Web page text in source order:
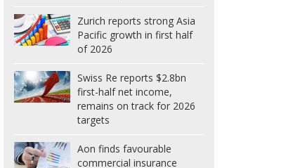
Zurich reports strong Asia
Pacific growth in first half
of 2026
Swiss Re reports $2.8bn
first-half net income,
remains on track for 2026
targets
Aon finds favourable
commercial insurance